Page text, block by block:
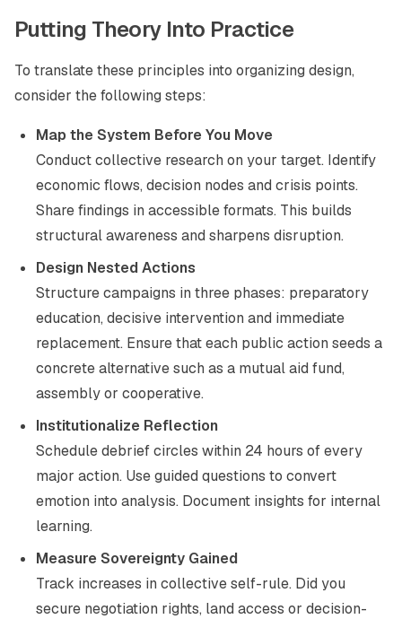
Putting Theory Into Practice
To translate these principles into organizing design,
consider the following steps:
Map the System Before You Move
Conduct collective research on your target. Identify
economic flows, decision nodes and crisis points.
Share findings in accessible formats. This builds
structural awareness and sharpens disruption.
Design Nested Actions
Structure campaigns in three phases: preparatory
education, decisive intervention and immediate
replacement. Ensure that each public action seeds a
concrete alternative such as a mutual aid fund,
assembly or cooperative.
Institutionalize Reflection
Schedule debrief circles within 24 hours of every
major action. Use guided questions to convert
emotion into analysis. Document insights for internal
learning.
Measure Sovereignty Gained
Track increases in collective self-rule. Did you
secure negotiation rights, land access or decision-